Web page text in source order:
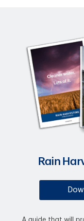
Rain